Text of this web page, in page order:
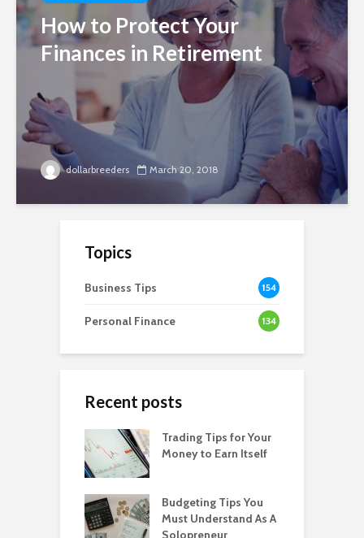
How to Protect Your
Finances in Retirement
dollarbreeders March 20, 2018
Topics
Business Tips 154
Personal Finance 134
Recent posts
Trading Tips for Your
Money to Earn Itself
Budgeting Tips You
Must Understand As A
Solopreneur